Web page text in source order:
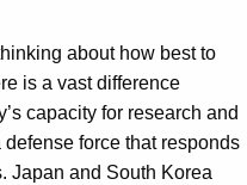
about how best to
is a vast difference
capacity for research and
force that responds
Japan and South Korea